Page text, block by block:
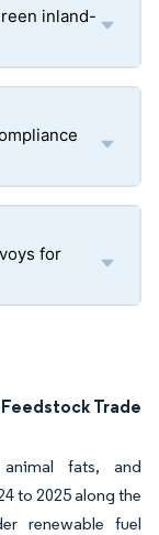
inland-
for
Trade
fats, and
to 2025 along the
renewable fuel